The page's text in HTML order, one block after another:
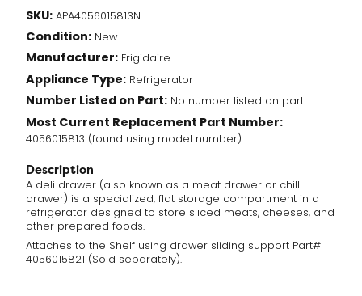
(4056015813)
quantity
SKU: APA4056015813N
Condition: New
Manufacturer: Frigidaire
Appliance Type: Refrigerator
Number Listed on Part: No number listed on part
Most Current Replacement Part Number:
4056015813 (found using model number)
Description
A deli drawer (also known as a meat drawer or chill
drawer) is a specialized, flat storage compartment in a
refrigerator designed to store sliced meats, cheeses, and
other prepared foods.
Attaches to the Shelf using drawer sliding support Part#
4056015821 (Sold separately).